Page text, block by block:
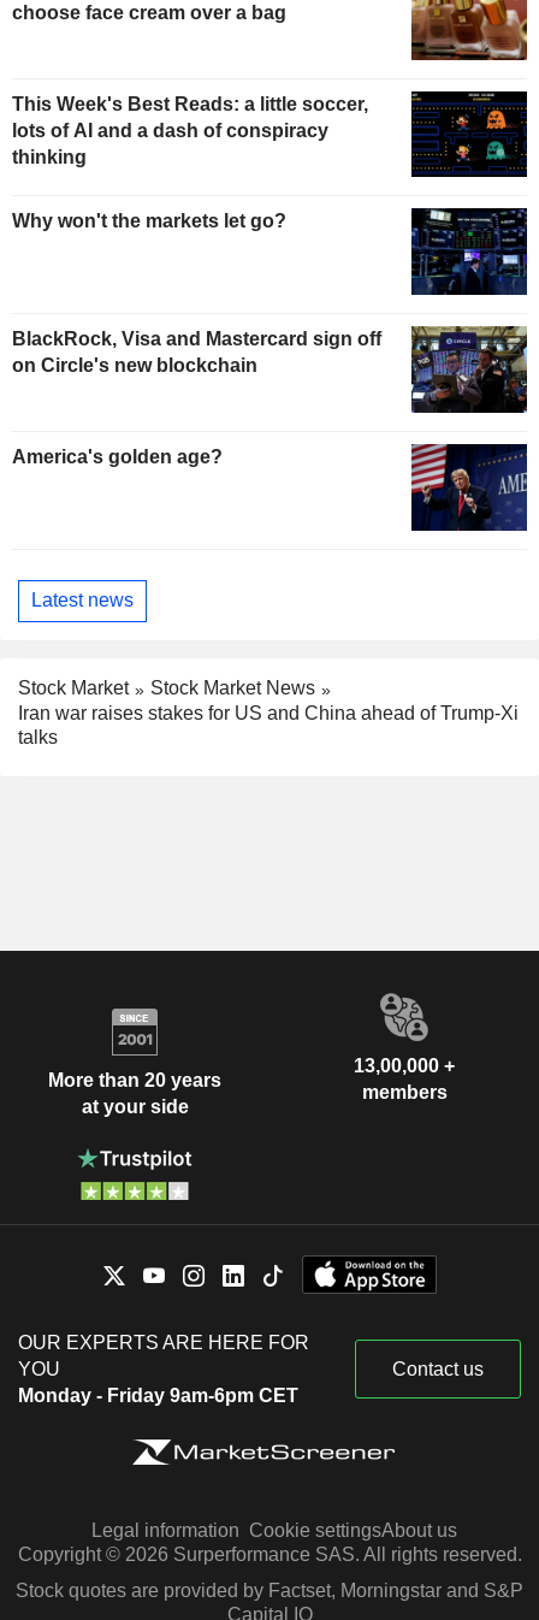
choose face cream over a bag
This Week's Best Reads: a little soccer,
lots of AI and a dash of conspiracy
thinking
Why won't the markets let go?
BlackRock, Visa and Mastercard sign off
on Circle's new blockchain
America's golden age?
Latest news
Stock Market
Stock Market News
Iran war raises stakes for US and China ahead of Trump-Xi
talks
More than 20 years
at your side
13,00,000 +
members
OUR EXPERTS ARE HERE FOR
YOU
Monday - Friday 9am-6pm CET
Contact us
Legal information Cookie settingsAbout us
Copyright © 2026 Surperformance SAS. All rights reserved.
Stock quotes are provided by Factset, Morningstar and S&P
Capital IQ